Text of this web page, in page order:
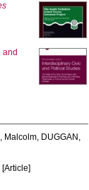
and
Malcolm, DUGGAN,